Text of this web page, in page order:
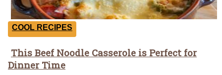
COOL RECIPES
Section
Heading
This Beef Noodle Casserole is Perfect for
Dinner Time